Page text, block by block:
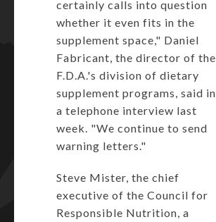
certainly calls into question
whether it even fits in the
supplement space," Daniel
Fabricant, the director of the
F.D.A.'s division of dietary
supplement programs, said in
a telephone interview last
week. "We continue to send
warning letters."
Steve Mister, the chief
executive of the Council for
Responsible Nutrition, a